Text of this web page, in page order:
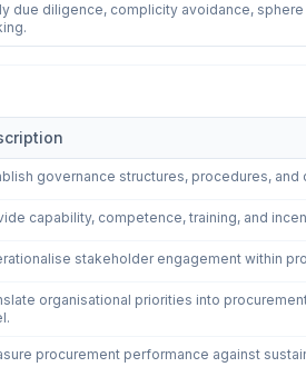
due diligence, complicity avoidance,
6 controls
governance structures, procedures,
capability, competence, training, and
stakeholder engagement within
organisational priorities into
procurement performance against